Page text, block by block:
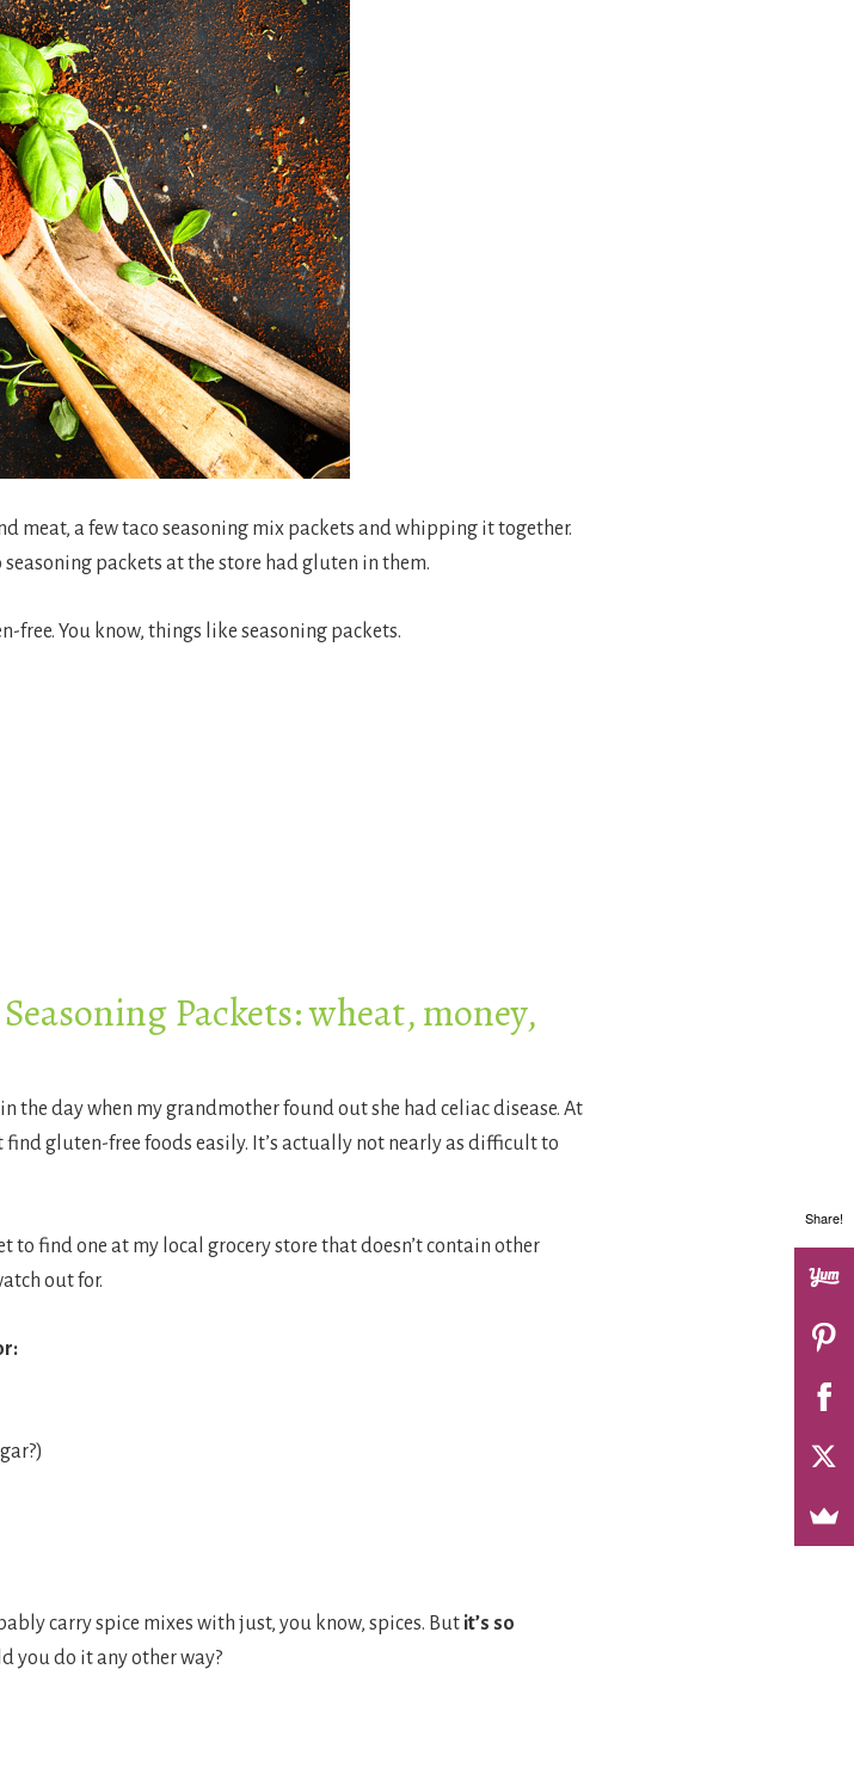
meat, a few taco seasoning mix packets and whipping it together.
packets at the store had gluten in them.
free. You know, things like seasoning packets.
Packets: wheat, money,
the day when my grandmother found out she had celiac disease. At
gluten-free foods easily. It’s actually not nearly as difficult to
to find one at my local grocery store that doesn’t contain other
out for.
carry spice mixes with just, you know, spices. But it’s so
you do it any other way?
Share!